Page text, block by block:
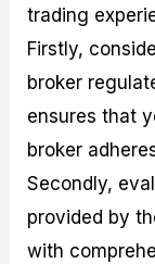
trading
Firstly,
broker
ensures that
broker
Secondly,
provided by
with